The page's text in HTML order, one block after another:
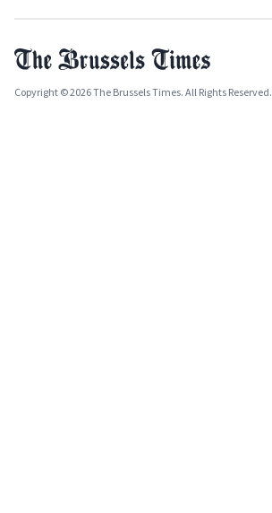
Copyright © 2026 The Brussels Times. All Rights Reserved.